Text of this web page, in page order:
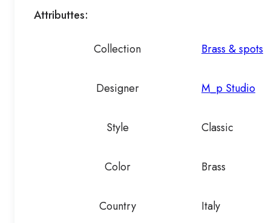
Attributtes:
Collection Brass & spots
Designer M_p Studio
Style Classic
Color Brass
Country Italy